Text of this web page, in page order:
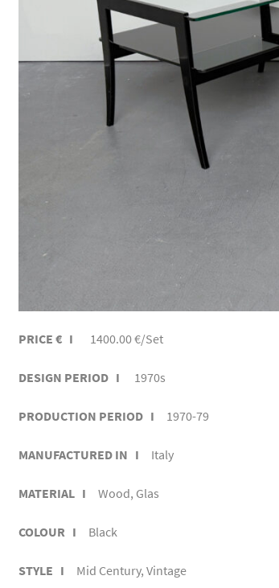
PRICE € I 1400.00 €/Set
DESIGN PERIOD I 1970s
PRODUCTION PERIOD I 1970-79
MANUFACTURED IN I Italy
MATERIAL I Wood, Glas
COLOUR I Black
STYLE I Mid Century, Vintage